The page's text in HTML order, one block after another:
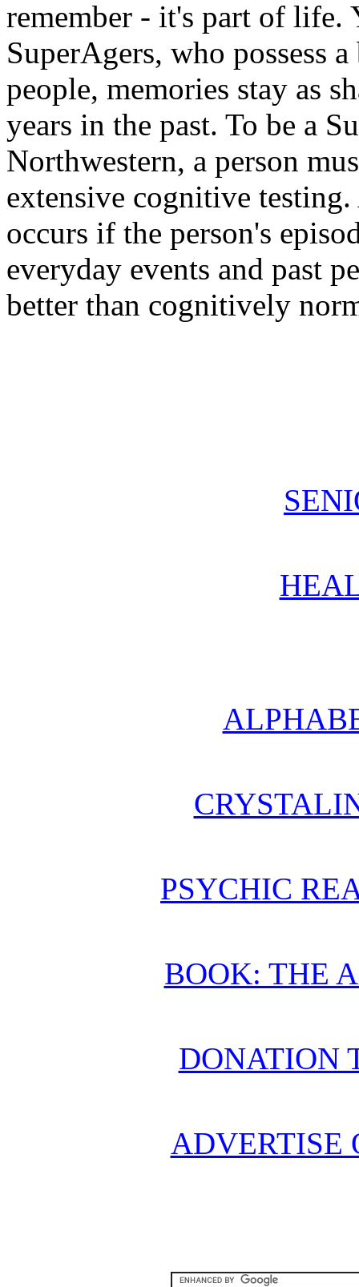
remember - it's part of life.
SuperAgers, who possess
people, memories stay as
years in the past. To be a
Northwestern, a person
extensive cognitive
occurs if the person's
everyday events and past
better than cognitively
PSYCHIC
BOOK: THE
DONATION
ADVERTISE